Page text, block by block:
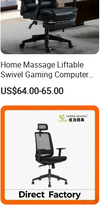
Home Massage Liftable
Swivel Gaming Computer
Boss Office Chair with
Footrest
US$64.00-65.00